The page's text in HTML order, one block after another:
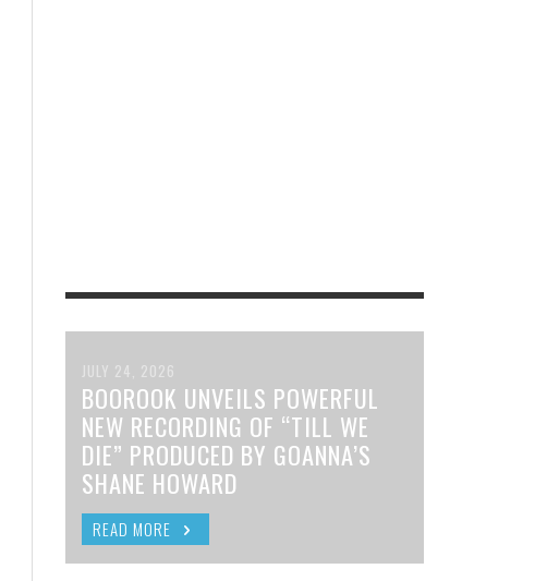
JULY 24, 2026
BOOROOK UNVEILS POWERFUL
NEW RECORDING OF “TILL WE
DIE” PRODUCED BY GOANNA’S
SHANE HOWARD
READ MORE